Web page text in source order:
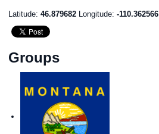
Latitude:46.879682 Longitude:-110.362566
Groups